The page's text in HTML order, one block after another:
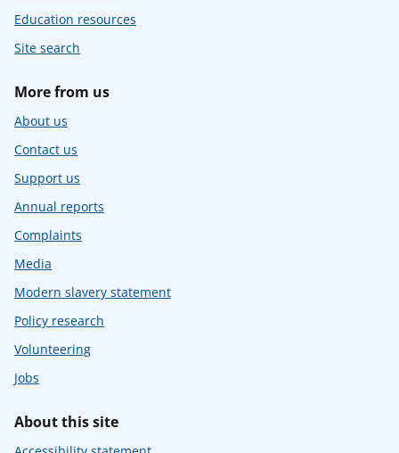
Education resources
Site search
More from us
About us
Contact us
Support us
Annual reports
Complaints
Media
Modern slavery statement
Policy research
Volunteering
Jobs
About this site